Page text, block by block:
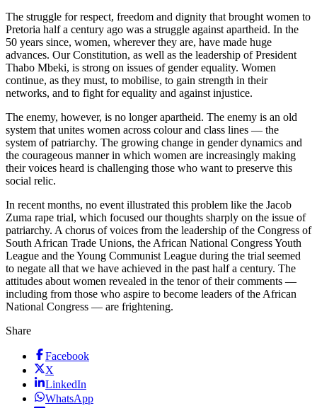
The struggle for respect, freedom and dignity that brought women to
Pretoria half a century ago was a struggle against apartheid. In the
50 years since, women, wherever they are, have made huge
advances. Our Constitution, as well as the leadership of President
Thabo Mbeki, is strong on issues of gender equality. Women
continue, as they must, to mobilise, to gain strength in their
networks, and to fight for equality and against injustice.
The enemy, however, is no longer apartheid. The enemy is an old
system that unites women across colour and class lines — the
system of patriarchy. The growing change in gender dynamics and
the courageous manner in which women are increasingly making
their voices heard is challenging those who want to preserve this
social relic.
In recent months, no event illustrated this problem like the Jacob
Zuma rape trial, which focused our thoughts sharply on the issue of
patriarchy. A chorus of voices from the leadership of the Congress of
South African Trade Unions, the African National Congress Youth
League and the Young Communist League during the trial seemed
to negate all that we have achieved in the past half a century. The
attitudes about women revealed in the tenor of their comments —
including from those who aspire to become leaders of the African
National Congress — are frightening.
Share
Facebook
X
LinkedIn
WhatsApp